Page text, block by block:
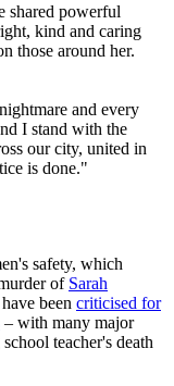
shared powerful
kind and caring
those around her.
and every
I stand with the
our city, united in
is done."
safety, which
of Sarah
been criticised for
– with many major
teacher's death